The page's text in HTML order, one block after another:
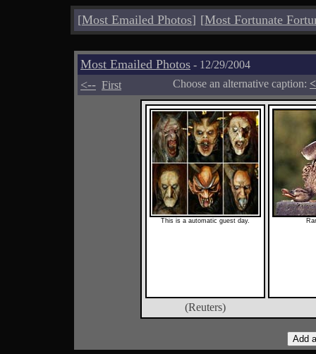
[Most Emailed Photos] [Most Fortunate
Most Emailed Photos - 12/29/2004
<-- First Choose an alternative caption: <
This is a automatic guest day.
(Reuters)